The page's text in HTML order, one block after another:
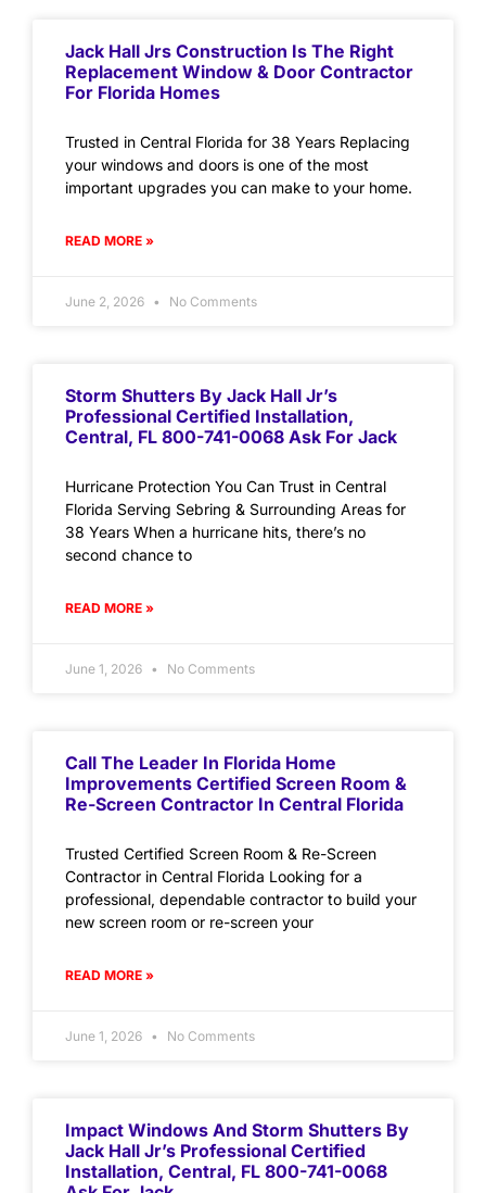
Jack Hall Jrs Construction Is The Right
Replacement Window & Door Contractor
For Florida Homes
Trusted in Central Florida for 38 Years Replacing
your windows and doors is one of the most
important upgrades you can make to your home.
READ MORE »
June 2, 2026 No Comments
Storm Shutters By Jack Hall Jr’s
Professional Certified Installation,
Central, FL 800-741-0068 Ask For Jack
Hurricane Protection You Can Trust in Central
Florida Serving Sebring & Surrounding Areas for
38 Years When a hurricane hits, there’s no
second chance to
READ MORE »
June 1, 2026 No Comments
Call The Leader In Florida Home
Improvements Certified Screen Room &
Re-Screen Contractor In Central Florida
Trusted Certified Screen Room & Re-Screen
Contractor in Central Florida Looking for a
professional, dependable contractor to build your
new screen room or re-screen your
READ MORE »
June 1, 2026 No Comments
Impact Windows And Storm Shutters By
Jack Hall Jr’s Professional Certified
Installation, Central, FL 800-741-0068